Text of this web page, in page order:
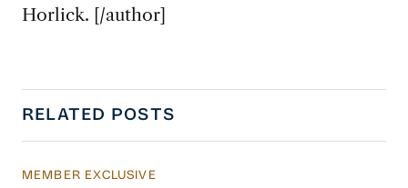
Horlick. [/author]
RELATED POSTS
Export Controls and Sanctions Tracker
MEMBER EXCLUSIVE